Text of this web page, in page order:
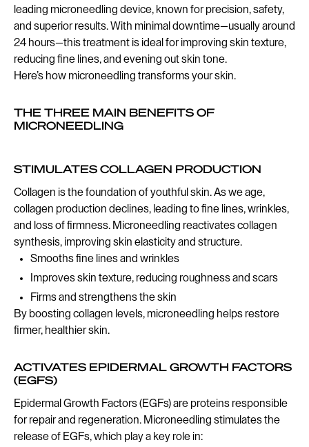
leading microneedling device, known for precision, safety,
and superior results. With minimal downtime—usually around
24 hours—this treatment is ideal for improving skin texture,
reducing fine lines, and evening out skin tone.
Here’s how microneedling transforms your skin.
THE THREE MAIN BENEFITS OF
MICRONEEDLING
STIMULATES COLLAGEN PRODUCTION
Collagen is the foundation of youthful skin. As we age,
collagen production declines, leading to fine lines, wrinkles,
and loss of firmness. Microneedling reactivates collagen
synthesis, improving skin elasticity and structure.
Smooths fine lines and wrinkles
Improves skin texture, reducing roughness and scars
Firms and strengthens the skin
By boosting collagen levels, microneedling helps restore
firmer, healthier skin.
ACTIVATES EPIDERMAL GROWTH FACTORS
(EGFS)
Epidermal Growth Factors (EGFs) are proteins responsible
for repair and regeneration. Microneedling stimulates the
release of EGFs, which play a key role in: